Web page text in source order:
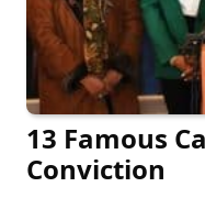
13 Famous
Conviction